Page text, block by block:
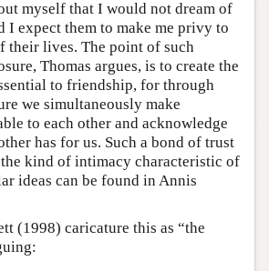
myself that I would not dream of
I expect them to make me privy to
their lives. The point of such
Thomas argues, is to create the
to friendship, for through
we simultaneously make
to each other and acknowledge
has for us. Such a bond of trust
kind of intimacy characteristic of
ideas can be found in Annis
(1998) caricature this as “the